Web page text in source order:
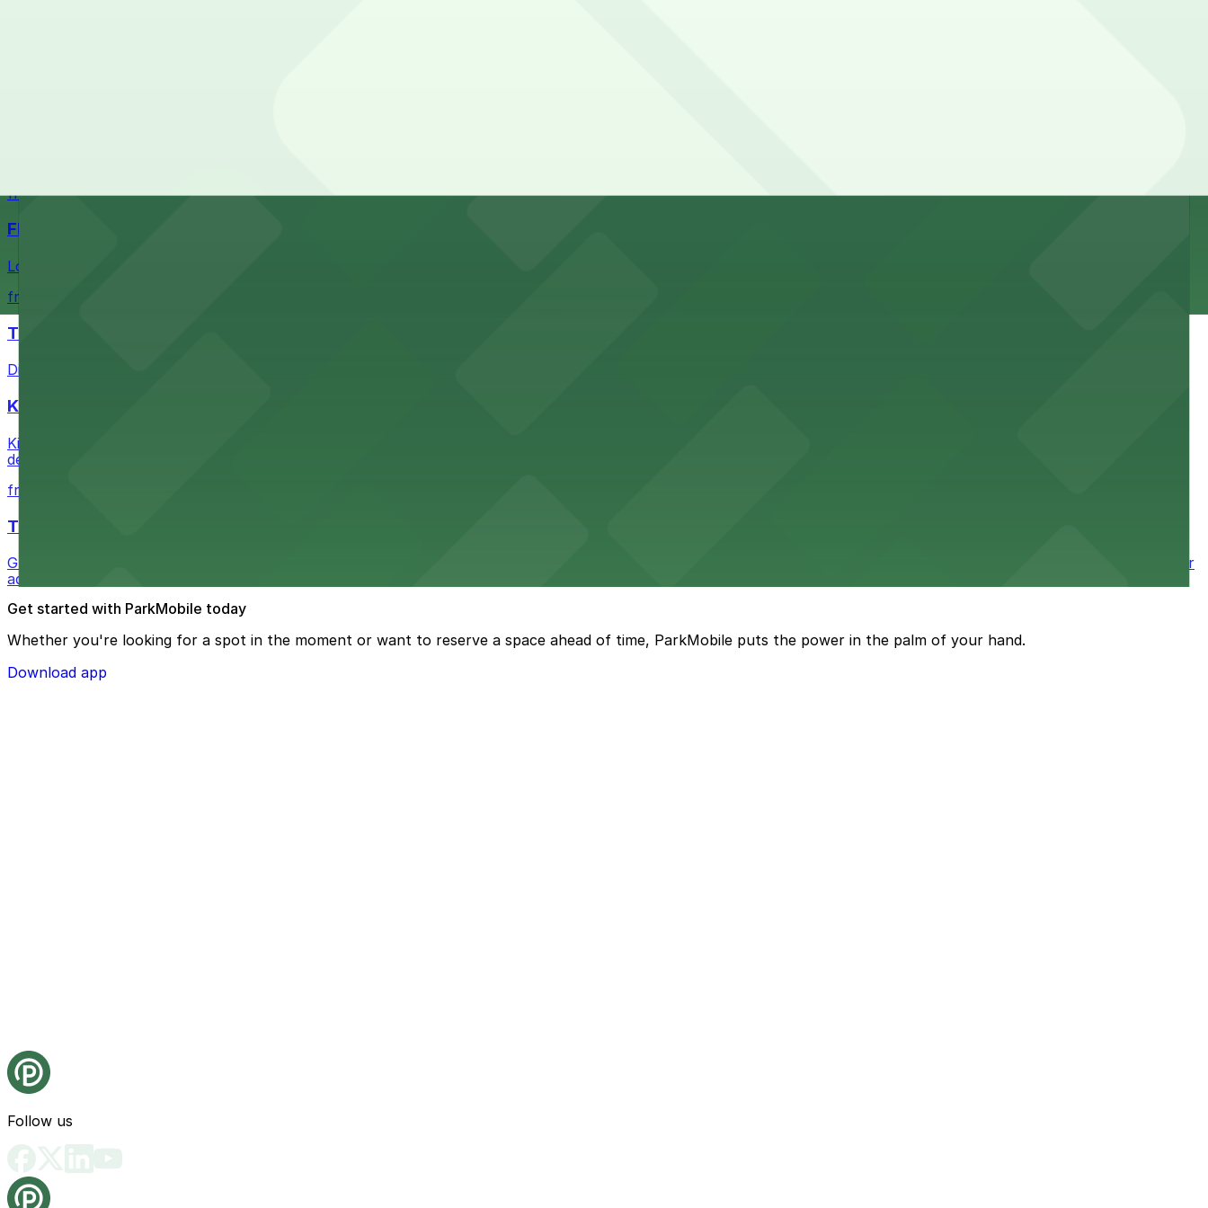
from $1
FIGat7th
Located in the heart of downtown Los Angeles, FIGat7th offers a vibrant shopping experience with convenient on-site parking for guests
from $6
The Last Bookstore
Discover a whimsical world of books at The Last Bookstore, where nearby parking garages make your visit to this downtown Los Angeles literary haven hassle-free
Kia Forum
Kia Forum at 3900 West Manchester Boulevard in Inglewood provides event attendees with a variety of on-site and nearby parking options for a smooth arrival and
departure experience
from $1
The Westin Bonaventure Hotel & Suites, Los Angeles
Guests at The Westin Bonaventure Hotel & Suites, Los Angeles enjoy comfortable accommodations in a striking downtown tower with secure on-site parking available for
added convenience
Get started with ParkMobile today
Whether you're looking for a spot in the moment or want to reserve a space ahead of time, ParkMobile puts the power in the palm of your hand.
Download app
Follow us